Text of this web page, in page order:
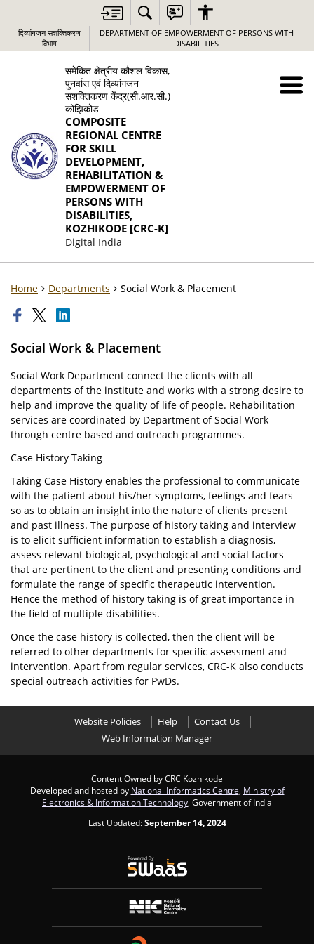
दिव्यांगजन सशक्तिकरण
विभाग
DEPARTMENT OF EMPOWERMENT OF PERSONS WITH
DISABILITIES
समेकित क्षेत्रीय कौशल विकास,
पुनर्वास एवं दिव्यांगजन
सशक्तिकरण केंद्र(सी.आर.सी.)
कोझिकोड
COMPOSITE
REGIONAL CENTRE
FOR SKILL
DEVELOPMENT,
REHABILITATION &
EMPOWERMENT OF
PERSONS WITH
DISABILITIES,
KOZHIKODE [CRC-K]
Digital India
Home Departments Social Work & Placement
Social Work & Placement
Social Work Department connect the clients with all
departments of the institute and works with a strong desire to
help and improve the quality of life of people. Rehabilitation
services are coordinated by Department of Social Work
through centre based and outreach programmes.
Case History Taking
Taking Case History enables the professional to communicate
with the patient about his/her symptoms, feelings and fears
so as to obtain an insight into the nature of clients present
and past illness. The purpose of history taking and interview
is to elicit sufficient information to establish a diagnosis,
assess relevant biological, psychological and social factors
that are pertinent to the client and presenting conditions and
formulate the range of specific therapeutic intervention.
Hence the method of history taking is of great importance in
the field of multiple disabilities.
Once the case history is collected, then the client will be
referred to other departments for specific assessment and
intervention. Apart from regular services, CRC-K also conducts
special outreach activities for PwDs.
Website Policies Help
Contact Us
Web Information Manager
Content Owned by CRC Kozhikode
Developed and hosted by National Informatics Centre Ministry of
Electronics & Information Technology , Government of India
Last Updated:September 14, 2024